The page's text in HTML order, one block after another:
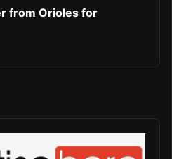
from Orioles for